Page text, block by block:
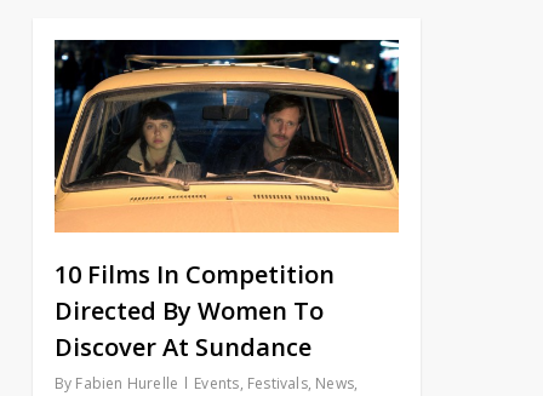
10 Films In Competition
Directed By Women To
Discover At Sundance
By Fabien Hurelle Events, Festivals, News,